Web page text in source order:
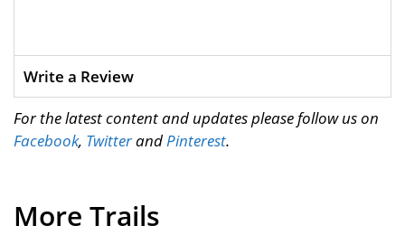
Write a Review
For the latest content and updates please follow us on
Facebook, TwitterandPinterest.
More Trails